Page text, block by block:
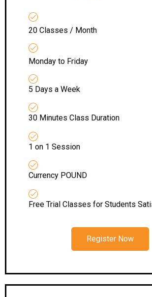
20 Classes / Month
Monday to Friday
5 Days a Week
30 Minutes Class Duration
1 on 1 Session
Currency POUND
Free Trial Classes for Students
Register Now